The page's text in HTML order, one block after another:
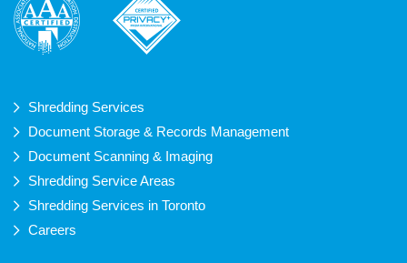
Shredding Services
Document Storage & Records Management
Document Scanning & Imaging
Shredding Service Areas
Shredding Services in Toronto
Careers